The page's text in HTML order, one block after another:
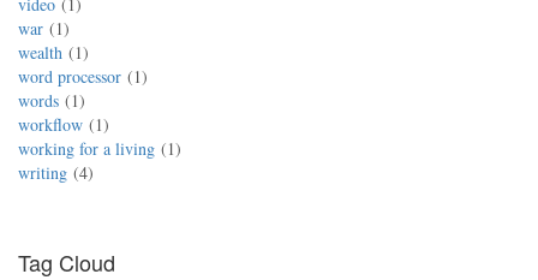
war
1
wealth
1
word processor
1
words
1
workflow
1
working for a living
1
writing 4
Tag Cloud